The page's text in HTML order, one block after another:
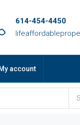
614-454-4450
My account